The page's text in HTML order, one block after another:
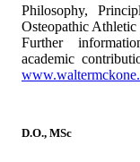
Philosophy,
Osteopathic Athletic
Further
academic
D.O., MSc